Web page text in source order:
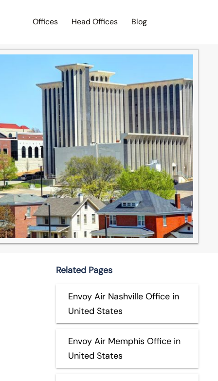
Offices Head Offices Blog
Related Pages
Envoy Air Nashville Office in
United States
Envoy Air Memphis Office in
United States